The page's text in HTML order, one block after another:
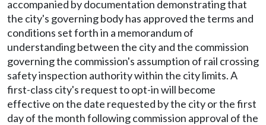
accompanied by documentation demonstrating that
the city's governing body has approved the terms and
conditions set forth in a memorandum of
understanding between the city and the commission
governing the commission's assumption of rail crossing
safety inspection authority within the city limits. A
first-class city's request to opt-in will become
effective on the date requested by the city or the first
day of the month following commission approval of the